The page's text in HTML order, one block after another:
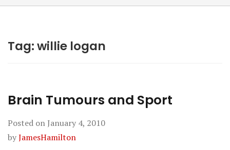
Tag:willie logan
Brain Tumours and Sport
Posted on January 4, 2010
byJamesHamilton